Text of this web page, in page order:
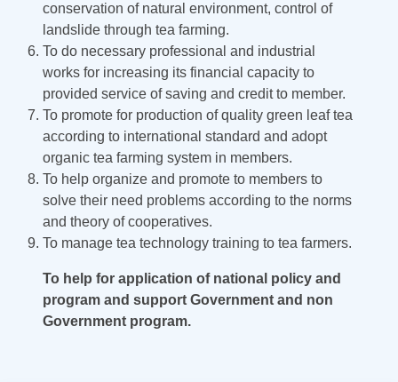
conservation of natural environment, control of
landslide through tea farming.
To do necessary professional and industrial
works for increasing its financial capacity to
provided service of saving and credit to member.
To promote for production of quality green leaf tea
according to international standard and adopt
organic tea farming system in members.
To help organize and promote to members to
solve their need problems according to the norms
and theory of cooperatives.
To manage tea technology training to tea farmers.
To help for application of national policy and
program and support Government and non
Government program.